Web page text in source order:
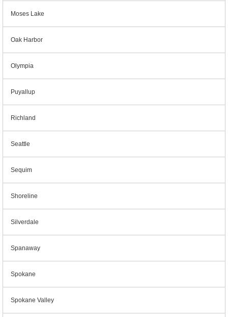
Moses Lake
Oak Harbor
Olympia
Puyallup
Richland
Seattle
Sequim
Shoreline
Silverdale
Spanaway
Spokane
Spokane Valley